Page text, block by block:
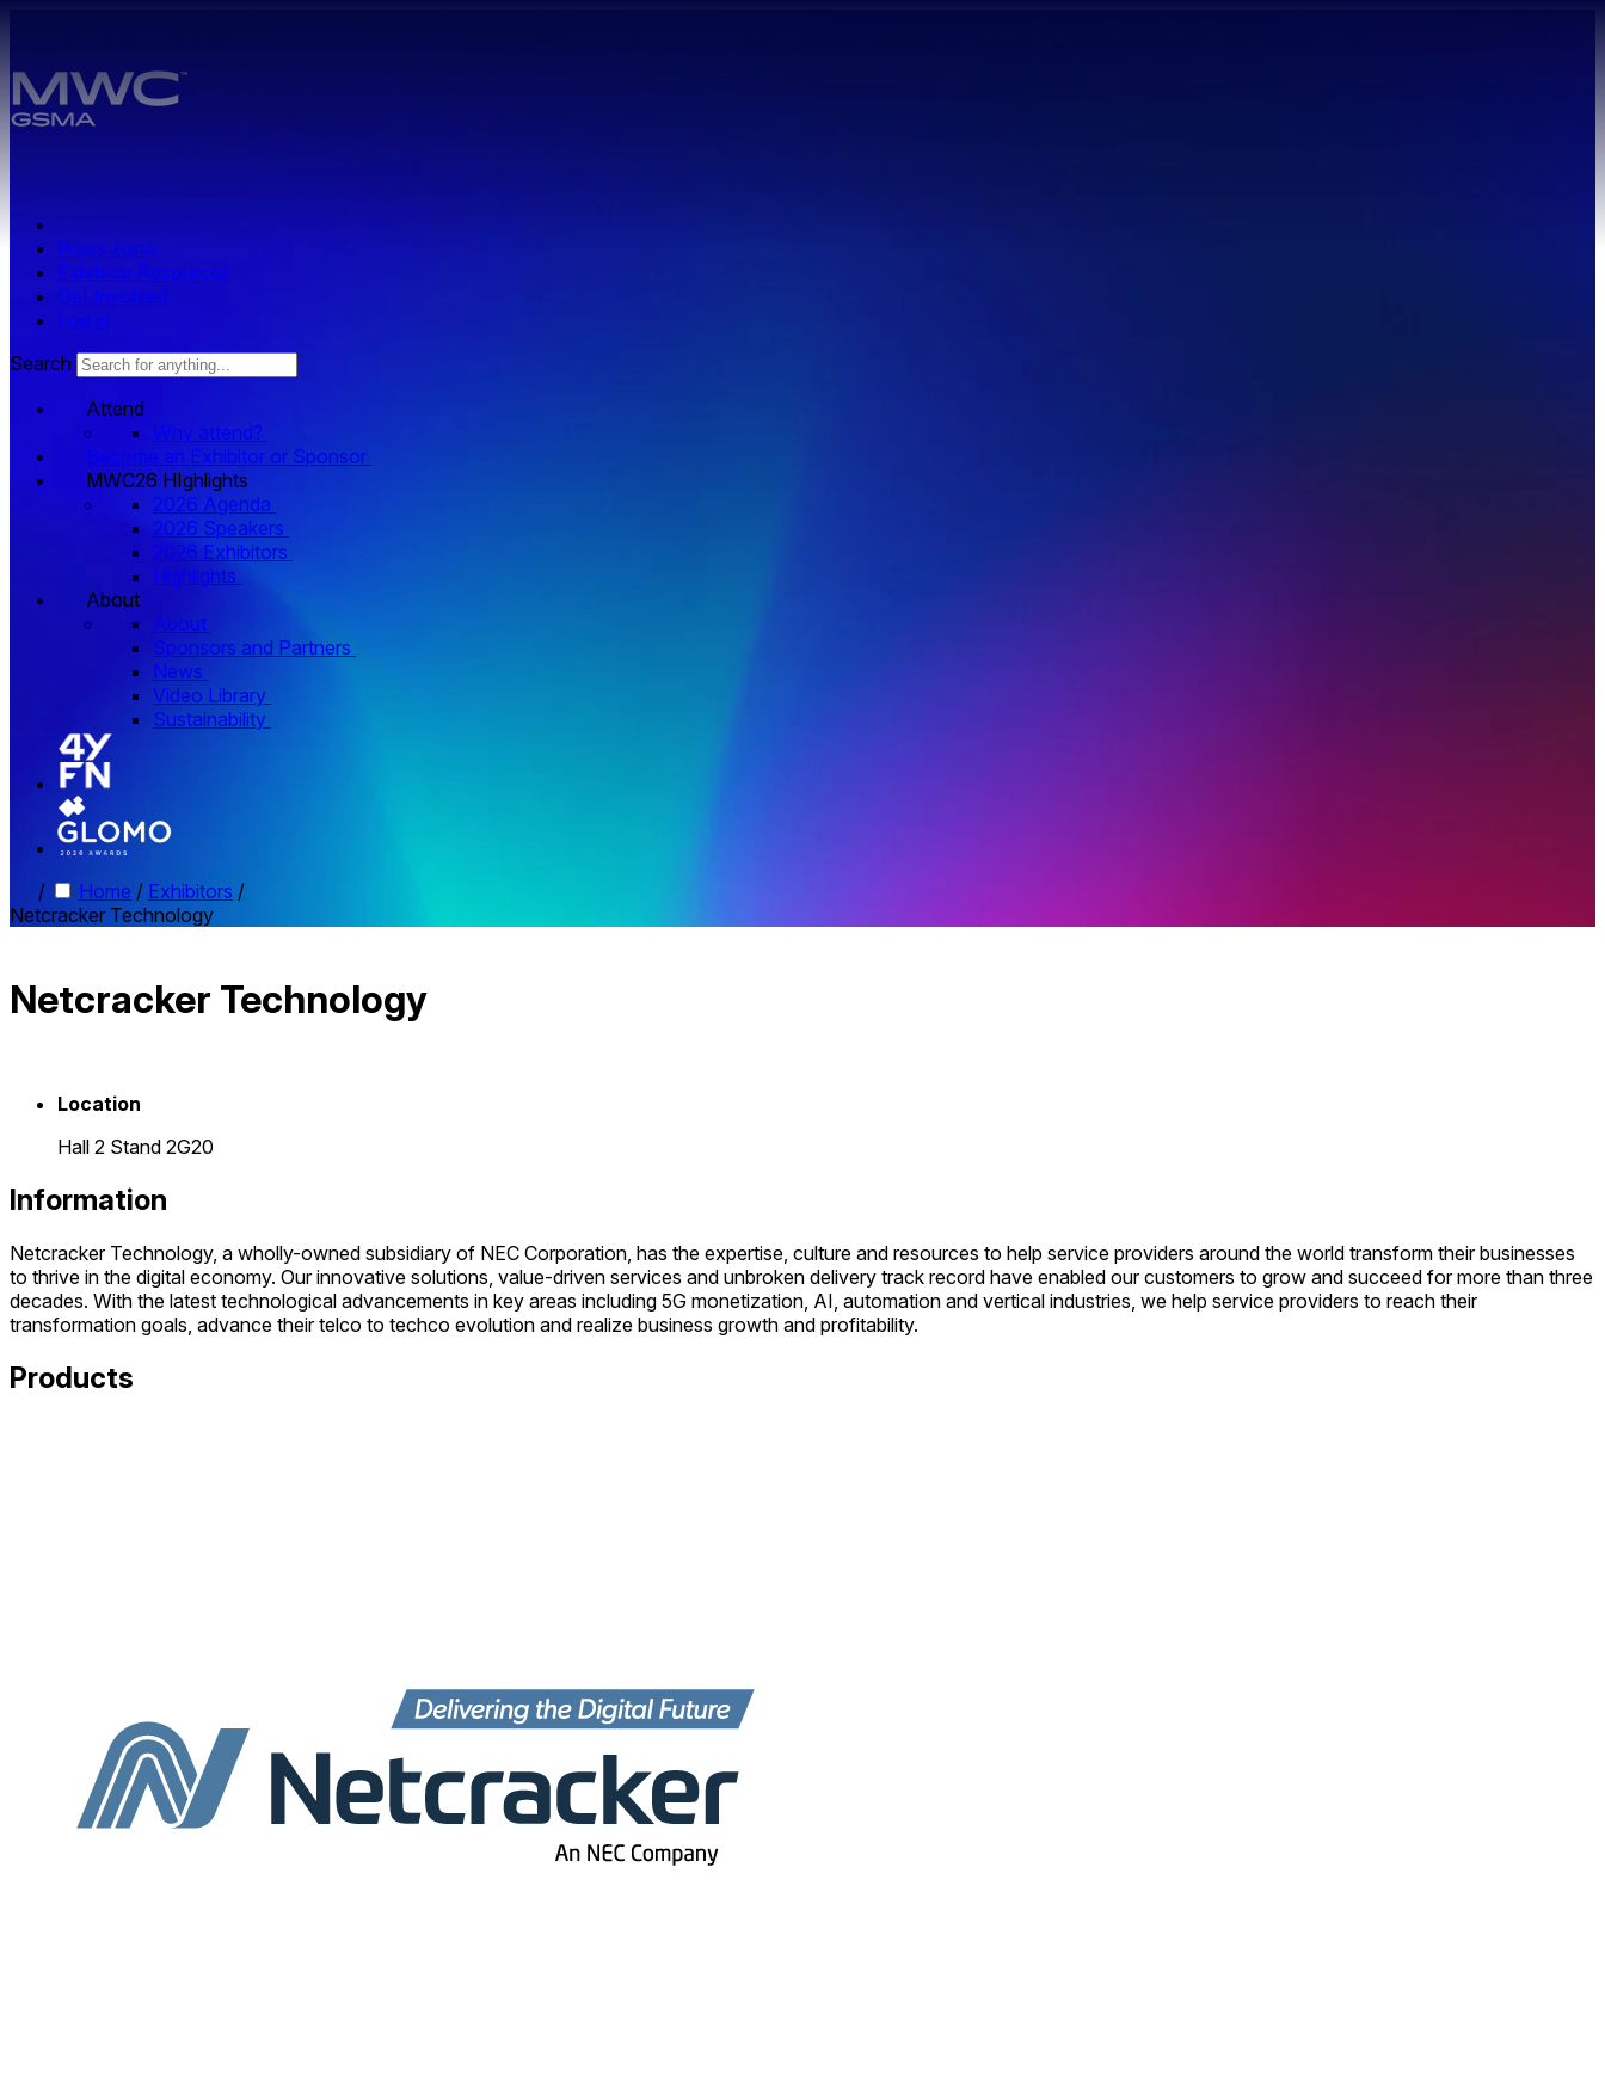
Press zone
Exhibitor Resources
Get Involved
Log in
Search
Attend
Why attend?
Become an Exhibitor or Sponsor
MWC26 HIghlights
2026 Agenda
2026 Speakers
2026 Exhibitors
Highlights
About
About
Sponsors and Partners
News
Video Library
Sustainability
/ Home / Exhibitors /
Netcracker Technology
Netcracker Technology
Location
Hall 2 Stand 2G20
Information
Netcracker Technology, a wholly-owned subsidiary of NEC Corporation, has the expertise, culture and resources to help service providers around the world transform their businesses
to thrive in the digital economy. Our innovative solutions, value-driven services and unbroken delivery track record have enabled our customers to grow and succeed for more than three
decades. With the latest technological advancements in key areas including 5G monetization, AI, automation and vertical industries, we help service providers to reach their
transformation goals, advance their telco to techco evolution and realize business growth and profitability.
Products